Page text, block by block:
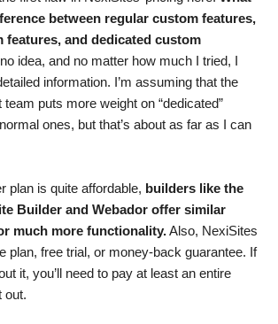
between regular custom features,
features, and dedicated custom
idea, and no matter how much I tried, I
information. I’m assuming that the
puts more weight on “dedicated”
ones, but that’s about as far as I can
plan is quite affordable, builders like the
Builder and Webador offer similar
much more functionality.Also, NexiSites
plan, free trial, or money-back guarantee. If
it, you’ll need to pay at least an entire
out.